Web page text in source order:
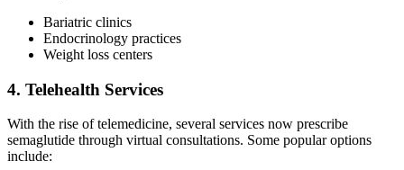
Bariatric clinics
Endocrinology practices
Weight loss centers
4. Telehealth Services
With the rise of telemedicine, several services now prescribe
semaglutide through virtual consultations. Some popular options
include: